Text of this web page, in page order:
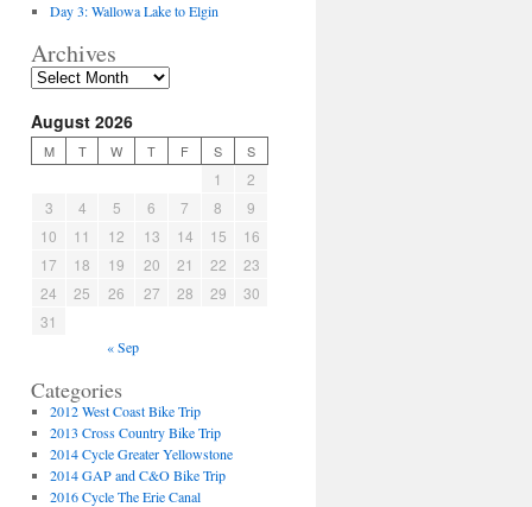
Day 3: Wallowa Lake to Elgin
Archives
August 2026
M T W T F S S
1
2
3
4 5 6 7 8
9
10
11 12 13 14 15
16
17
18 19 20 21 22
23
24
25 26 27 28 29
30
31
« Sep
Categories
2012 West Coast Bike Trip
2013 Cross Country Bike Trip
2014 Cycle Greater Yellowstone
2014 GAP and C&O Bike Trip
2016 Cycle The Erie Canal